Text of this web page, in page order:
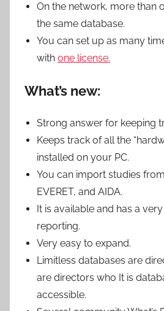
On the network, more than
the same database.
You can set up as many
with one license.
What’s new:
Strong answer for keeping
Keeps track of all the
installed on your PC.
You can import studies
EVERET, and AIDA.
It is available and has a
reporting.
Very easy to expand.
Limitless databases are
are directors who It is
accessible.